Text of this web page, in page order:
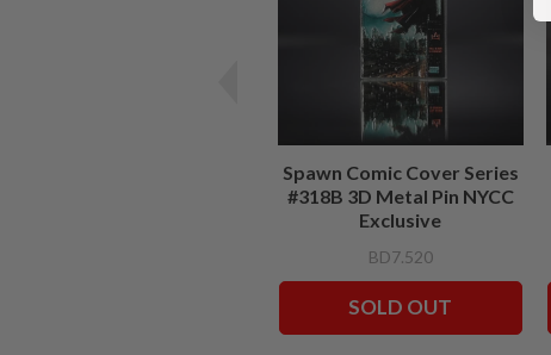
Spawn Comic Cover Series
#318B 3D Metal Pin NYCC
Exclusive
BD7.520
SOLD OUT